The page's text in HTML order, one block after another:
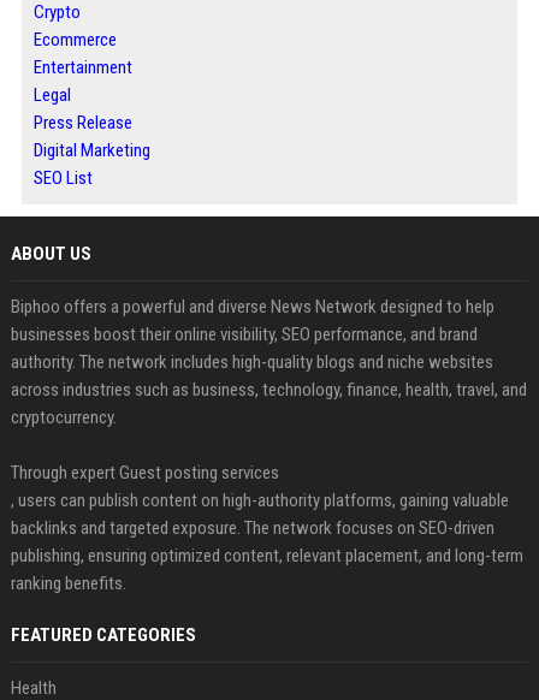
Crypto
Ecommerce
Entertainment
Legal
Press Release
Digital Marketing
SEO List
ABOUT US
Biphoo offers a powerful and diverse News Network designed to help
businesses boost their online visibility, SEO performance, and brand
authority. The network includes high-quality blogs and niche websites
across industries such as business, technology, finance, health, travel, and
cryptocurrency.
Through expert Guest posting services
, users can publish content on high-authority platforms, gaining valuable
backlinks and targeted exposure. The network focuses on SEO-driven
publishing, ensuring optimized content, relevant placement, and long-term
ranking benefits.
FEATURED CATEGORIES
Health